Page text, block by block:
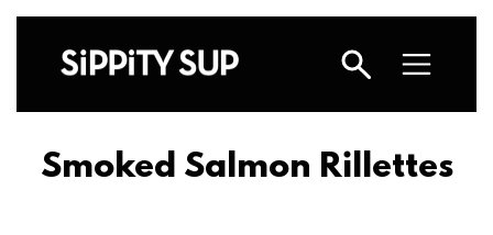
Smoked Salmon Rillettes